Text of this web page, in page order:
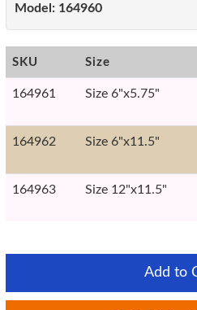
Model: 164960
SKU Size
164961 Size 6"x5.75"
164962 Size 6"x11.5"
164963 Size 12"x11.5"
Add to